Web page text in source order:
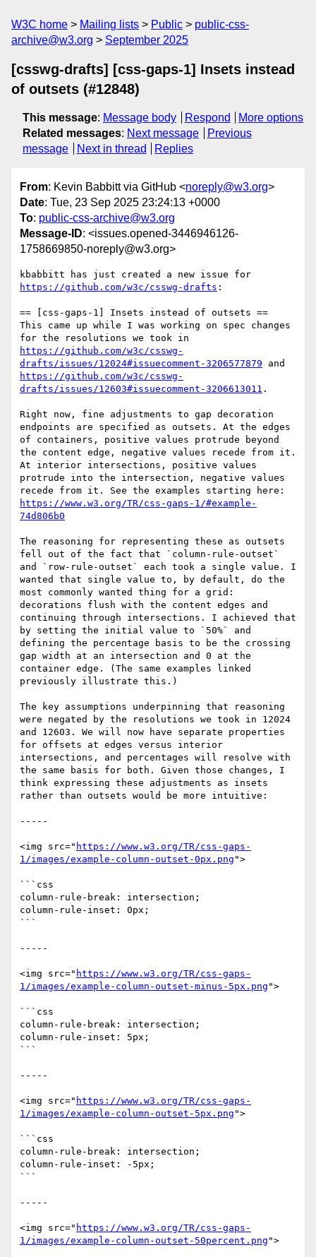
W3C home Mailing lists Public
public-css-
archive@w3.org
September 2025
[csswg-drafts] [css-gaps-1] Insets instead
of outsets (#12848)
This message: Message body Respond
More options
Related messages: Next message
Previous
message
Next in thread Replies
From: Kevin Babbitt via GitHub <noreply@w3.org>
Date: Tue, 23 Sep 2025 23:24:13 +0000
To: public-css-archive@w3.org
Message-ID: <issues.opened-3446946126-
1758669850-noreply@w3.org>
https://github.com/w3c/csswg-drafts :
== [css-gaps-1] Insets instead of outsets ==
This came up while I was working on spec changes
https://github.com/w3c/csswg-
drafts/issues/12024#issuecomment-3206577879
https://github.com/w3c/csswg-
drafts/issues/12603#issuecomment-3206613011 .
Right now, fine adjustments to gap decoration
endpoints are specified as outsets. At the edges
of containers, positive values protrude beyond
the content edge, negative values recede from it.
At interior intersections, positive values
protrude into the intersection, negative values
https://www.w3.org/TR/css-gaps-1/#example-
74d806b0
The reasoning for representing these as outsets
fell out of the fact that `column-rule-outset`
and `row-rule-outset` each took a single value. I
wanted that single value to, by default, do the
most commonly wanted thing for a grid:
decorations flush with the content edges and
continuing through intersections. I achieved that
by setting the initial value to `50%` and
defining the percentage basis to be the crossing
gap width at an intersection and 0 at the
container edge. (The same examples linked
previously illustrate this.)
The key assumptions underpinning that reasoning
were negated by the resolutions we took in 12024
and 12603. We will now have separate properties
for offsets at edges versus interior
intersections, and percentages will resolve with
the same basis for both. Given those changes, I
think expressing these adjustments as insets
rather than outsets would be more intuitive:
-----
<img src=" https://www.w3.org/TR/css-gaps-
1/images/example-column-outset-0px.png ">
```css
column-rule-break: intersection;
column-rule-inset: 0px;
```
-----
<img src=" https://www.w3.org/TR/css-gaps-
1/images/example-column-outset-minus-5px.png ">
```css
column-rule-break: intersection;
column-rule-inset: 5px;
```
-----
<img src=" https://www.w3.org/TR/css-gaps-
1/images/example-column-outset-5px.png ">
```css
column-rule-break: intersection;
column-rule-inset: -5px;
```
-----
<img src=" https://www.w3.org/TR/css-gaps-
1/images/example-column-outset-50percent.png ">